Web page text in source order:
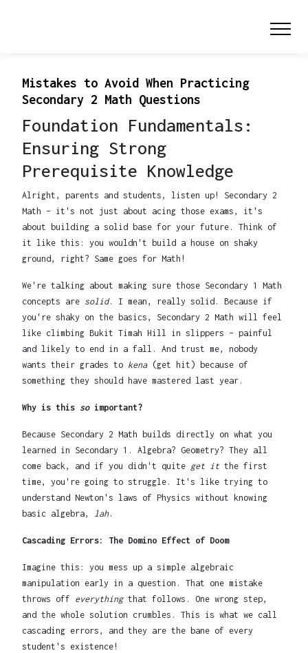
Mistakes to Avoid When Practicing
Secondary 2 Math Questions
Foundation Fundamentals:
Ensuring Strong
Prerequisite Knowledge
Alright, parents and students, listen up! Secondary 2
Math – it's not just about acing those exams, it's
about building a solid base for your future. Think of
it like this: you wouldn't build a house on shaky
ground, right? Same goes for Math!
We're talking about making sure those Secondary 1 Math
concepts are solid. I mean, really solid. Because if
you're shaky on the basics, Secondary 2 Math will feel
like climbing Bukit Timah Hill in slippers – painful
and likely to end in a fall. And trust me, nobody
wants their grades to kena(get hit) because of
something they should have mastered last year.
Why is this soimportant?
Because Secondary 2 Math builds directly on what you
learned in Secondary 1. Algebra? Geometry? They all
come back, and if you didn't quite get it the first
time, you're going to struggle. It's like trying to
understand Newton's laws of Physics without knowing
basic algebra, lah.
Cascading Errors: The Domino Effect of Doom
Imagine this: you mess up a simple algebraic
manipulation early in a question. That one mistake
throws off everythingthat follows. One wrong step,
and the whole solution crumbles. This is what we call
cascading errors, and they are the bane of every
student's existence!